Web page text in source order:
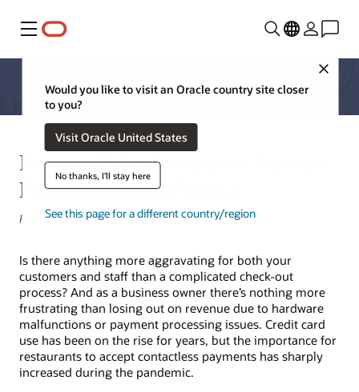
Menú
Would you like to visit an Oracle country site closer
to you?
Visit Oracle United States
No thanks, I'll stay here
See this page for a different country/region
How to Make Restaurant Payment
Processing Less Painful
Robert Peterson, AVP, New Business North America
Is there anything more aggravating for both your
customers and staff than a complicated check-out
process? And as a business owner there’s nothing more
frustrating than losing out on revenue due to hardware
malfunctions or payment processing issues. Credit card
use has been on the rise for years, but the importance for
restaurants to accept contactless payments has sharply
increased during the pandemic.